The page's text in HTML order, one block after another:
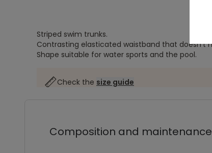
Striped swim trunks.
Contrasting elasticated waistband that doesn't
Shape suitable for water sports and the pool.
Check the size guide
Composition and maintenance